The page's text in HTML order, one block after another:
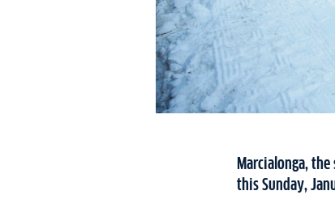
Marcialonga,
this Sunday,